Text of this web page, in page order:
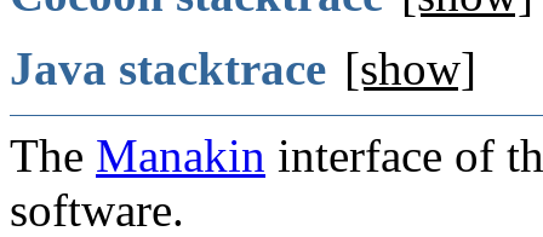
Java stacktrace [show]
The Manakin interface of
software.